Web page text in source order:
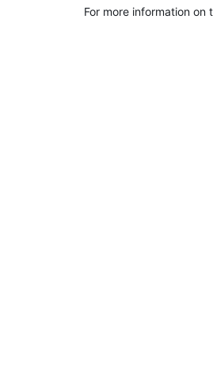
For more information